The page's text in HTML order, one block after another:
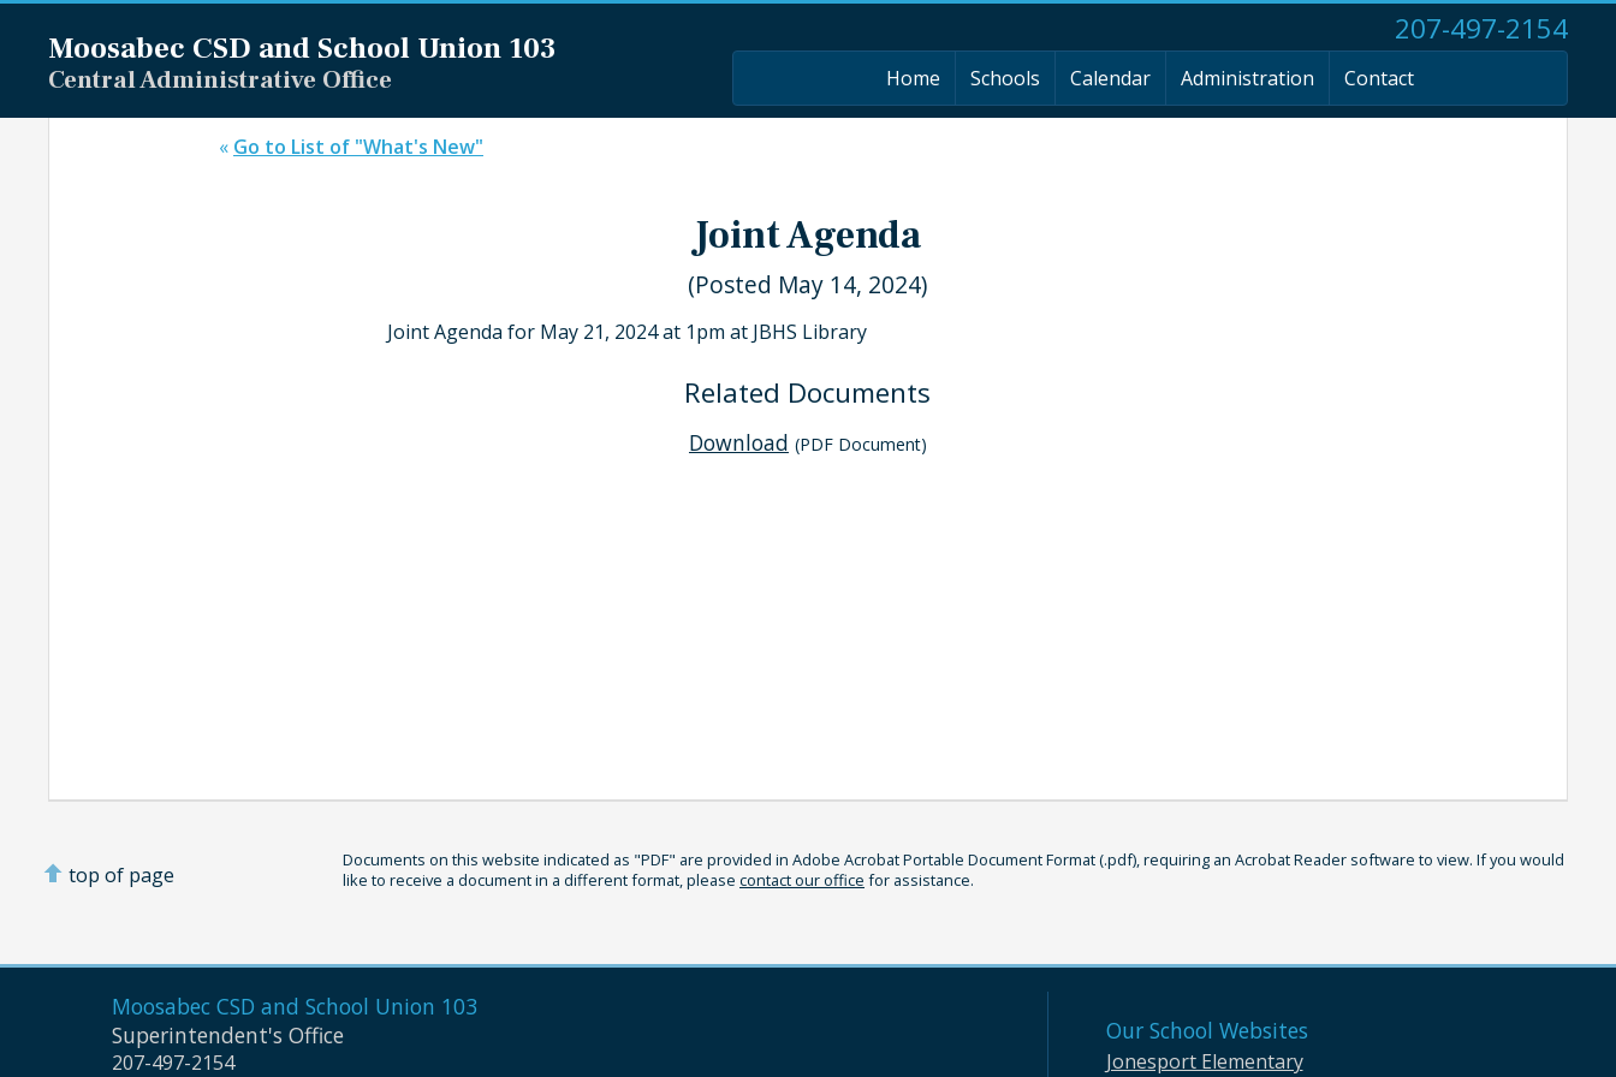
Moosabec CSD and School Union 103
Central Administrative Office
207-497-2154
Home Schools Calendar Administration Contact
« Go to List of "What's New"
Joint Agenda
(Posted May 14, 2024)
Joint Agenda for May 21, 2024 at 1pm at JBHS Library
Related Documents
Download (PDF Document)
top of page
Documents on this website indicated as "PDF" are provided in Adobe Acrobat Portable Document Format (.pdf), requiring an Acrobat Reader software to view. If you would
like to receive a document in a different format, please contact our office for assistance.
Moosabec CSD and School Union 103
Superintendent's Office
207-497-2154
Our School Websites
Jonesport Elementary